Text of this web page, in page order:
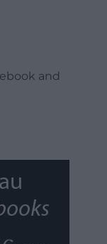
and